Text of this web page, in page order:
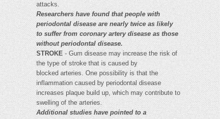
attacks.
Researchers have found that people with
periodontal disease are nearly twice as likely
to suffer from coronary artery disease as those
without periodontal disease.
STROKE- Gum disease may increase the risk of
the type of stroke that is caused by
blocked arteries. One possibility is that the
inflammation caused by periodontal disease
increases plaque build up, which may contribute to
swelling of the arteries.
Additional studies have pointed to a